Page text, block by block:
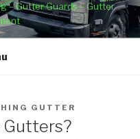
– Gutter Guards – Gutter
GUTTER